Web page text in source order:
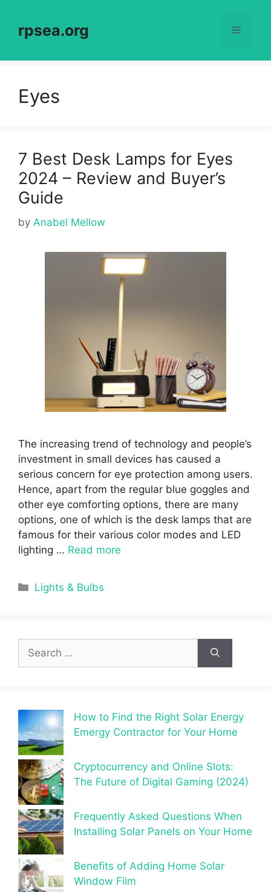
contentrpsea.org Menu
Eyes
7 Best Desk Lamps for Eyes
2024 – Review and Buyer’s
Guide
by Anabel Mellow
The increasing trend of technology and people’s
investment in small devices has caused a
serious concern for eye protection among users.
Hence, apart from the regular blue goggles and
other eye comforting options, there are many
options, one of which is the desk lamps that are
famous for their various color modes and LED
lighting … Read more
Categories
Lights & Bulbs
for:
How to Find the Right Solar Energy
Emergy Contractor for Your Home
Cryptocurrency and Online Slots:
The Future of Digital Gaming (2024)
Frequently Asked Questions When
Installing Solar Panels on Your Home
Benefits of Adding Home Solar
Window Film